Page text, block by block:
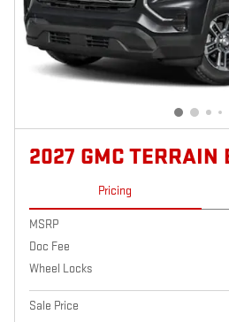
2027 GMC TERRAIN
Pricing
MSRP
Doc Fee
Wheel Locks
Sale Price